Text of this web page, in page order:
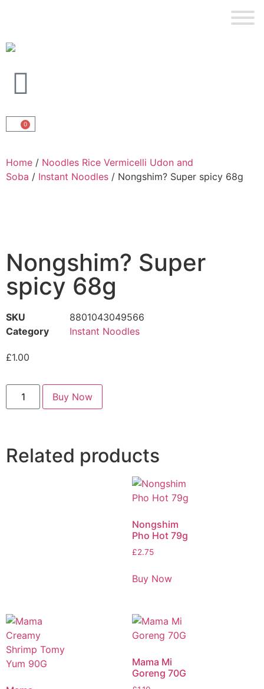
0
Home / Noodles Rice Vermicelli Udon and
Soba / Instant Noodles / Nongshim? Super spicy 68g
Nongshim? Super
spicy 68g
SKU
8801043049566
Category
Instant Noodles
£1.00
Buy Now
Related products
Nongshim
Pho Hot 79g
£2.75
Buy Now
Mama Mi
Goreng 70G